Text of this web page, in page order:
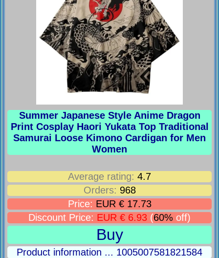
Summer Japanese Style Anime Dragon
Print Cosplay Haori Yukata Top Traditional
Samurai Loose Kimono Cardigan for Men
Women
Average rating: 4.7
Orders: 968
Price: EUR € 17.73
Discount Price: EUR € 6.93 (60% off)
Buy
Product information ... 1005007581821584